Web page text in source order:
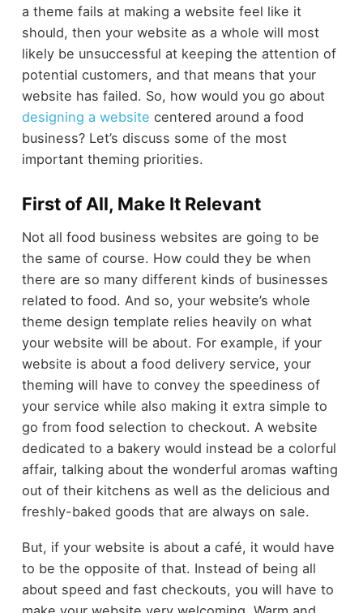
a theme fails at making a website feel like it
should, then your website as a whole will most
likely be unsuccessful at keeping the attention of
potential customers, and that means that your
website has failed. So, how would you go about
designing a website centered around a food
business? Let’s discuss some of the most
important theming priorities.
First of All, Make It Relevant
Not all food business websites are going to be
the same of course. How could they be when
there are so many different kinds of businesses
related to food. And so, your website’s whole
theme design template relies heavily on what
your website will be about. For example, if your
website is about a food delivery service, your
theming will have to convey the speediness of
your service while also making it extra simple to
go from food selection to checkout. A website
dedicated to a bakery would instead be a colorful
affair, talking about the wonderful aromas wafting
out of their kitchens as well as the delicious and
freshly-baked goods that are always on sale.
But, if your website is about a café, it would have
to be the opposite of that. Instead of being all
about speed and fast checkouts, you will have to